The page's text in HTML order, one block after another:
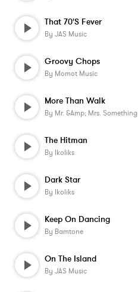
That 70's Fever
By JAS Music
Groovy Chops
By Momot Music
More Than Walk
By Mr. &amp; Mrs. Something
The Hitman
By Ikoliks
Dark Star
By Ikoliks
Keep On Dancing
By Bamtone
On The Island
By JAS Music